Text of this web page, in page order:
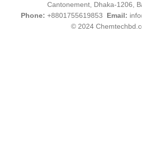
Cantonement, Dhaka-1206,
Phone: +8801755619853 Email:
© 2024